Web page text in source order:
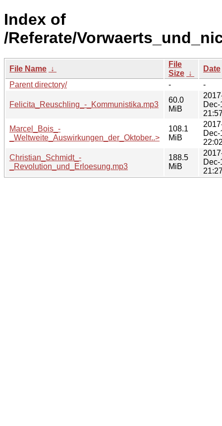
Index of
/Referate/
File Name ↓
File
Size ↓
Date
Parent directory/
- -
Felicita_Reuschling_-_Kommunistika.mp3
60.0
MiB
Dec-
Marcel_Bois_-
_Weltweite_Auswirkungen_der_Oktober..>
108.1
MiB
Dec-
Christian_Schmidt_-
_Revolution_und_Erloesung.mp3
188.5
MiB
Dec-